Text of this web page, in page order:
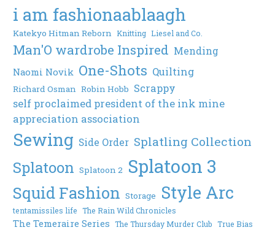
i am fashionaablaagh
Katekyo Hitman Reborn Knitting Liesel and Co.
Man'O wardrobe Inspired Mending
Naomi Novik One-Shots Quilting
Richard Osman Robin Hobb Scrappy
self proclaimed president of the ink mine
appreciation association
Sewing Side Order Splatling Collection
Splatoon Splatoon 2 Splatoon 3
Squid Fashion Storage Style Arc
tentamissiles life The Rain Wild Chronicles
The Temeraire Series The Thursday Murder Club True Bias